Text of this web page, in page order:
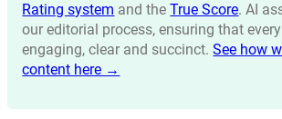
Rating system and theTrue Score. AI
our editorial process, ensuring that
engaging, clear and succinct.See how
content here →